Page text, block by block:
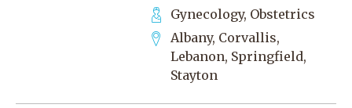
Gynecology, Obstetrics
Albany, Corvallis,
Lebanon, Springfield,
Stayton